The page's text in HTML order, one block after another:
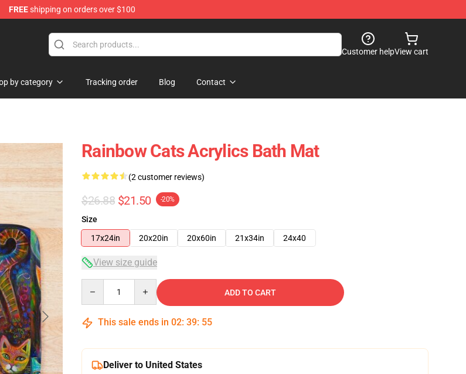
FREEshipping on orders over $100
Customer helpView cart
by category Tracking order Blog Contact
Rainbow Cats Acrylics Bath Mat
(2 customer reviews)
$26.88 $21.50 -20%
Size
17x24in
20x20in 20x60in 21x34in 24x40
View size guide
ADD TO CART
This sale ends in 02: 39: 54
Deliver to United States